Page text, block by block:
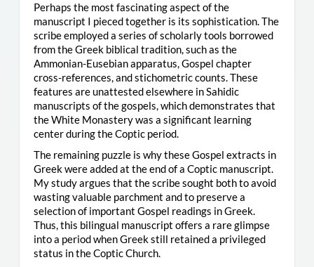
Perhaps the most fascinating aspect of the
manuscript I pieced together is its sophistication. The
scribe employed a series of scholarly tools borrowed
from the Greek biblical tradition, such as the
Ammonian-Eusebian apparatus, Gospel chapter
cross-references, and stichometric counts. These
features are unattested elsewhere in Sahidic
manuscripts of the gospels, which demonstrates that
the White Monastery was a significant learning
center during the Coptic period.
The remaining puzzle is why these Gospel extracts in
Greek were added at the end of a Coptic manuscript.
My study argues that the scribe sought both to avoid
wasting valuable parchment and to preserve a
selection of important Gospel readings in Greek.
Thus, this bilingual manuscript offers a rare glimpse
into a period when Greek still retained a privileged
status in the Coptic Church.